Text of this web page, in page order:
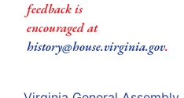
feedback is
encouraged at
history@house.virginia.gov.